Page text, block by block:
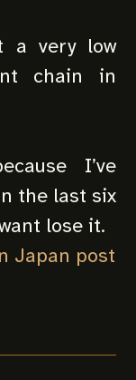
a very low
chain in
I’ve
the last six
lose it.
Japan post